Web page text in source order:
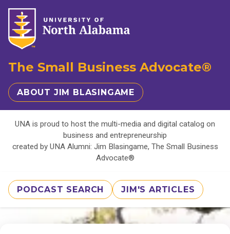
The Small Business Advocate®
ABOUT JIM BLASINGAME
UNA is proud to host the multi-media and digital catalog on
business and entrepreneurship
created by UNA Alumni: Jim Blasingame, The Small Business
Advocate®
PODCAST SEARCH JIM'S ARTICLES